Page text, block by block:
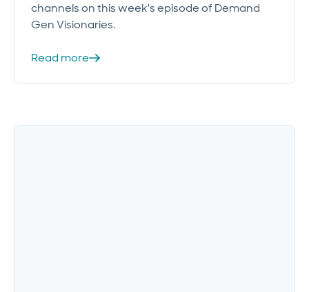
channels on this week's episode of Demand
Gen Visionaries.
Read more